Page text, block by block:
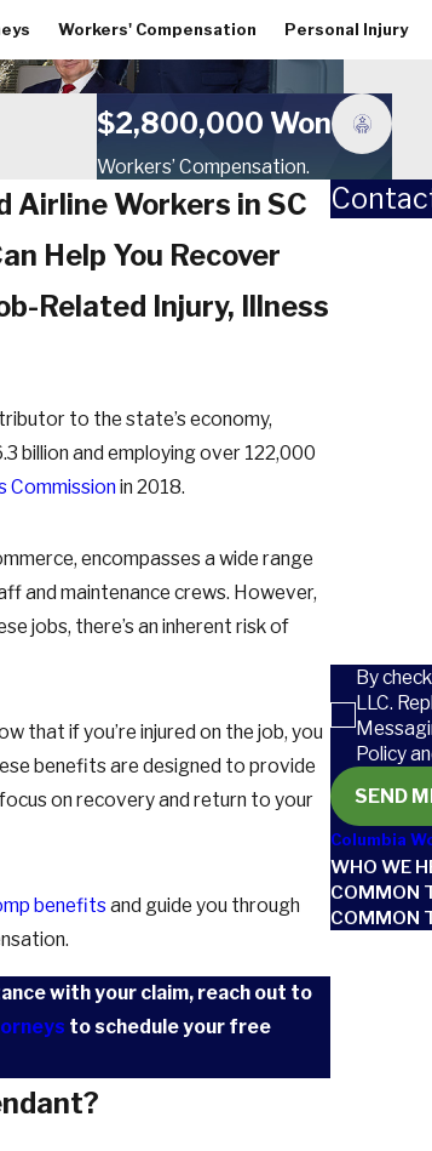
Workers' Compensation Personal Injury
$2,800,000 Won
Workers’ Compensation.
Airline Workers in SC
Help You Recover
Related Injury, Illness
to the state’s economy,
billion and employing over 122,000
Commission in 2018.
encompasses a wide range
and maintenance crews. However,
jobs, there’s an inherent risk of
that if you’re injured on the job, you
benefits are designed to provide
on recovery and return to your
benefits and guide you through
with your claim, reach out to
to schedule your free
By
LLC.
Policy
SEND
Columbia
WHO WE
COMMON
COMMON